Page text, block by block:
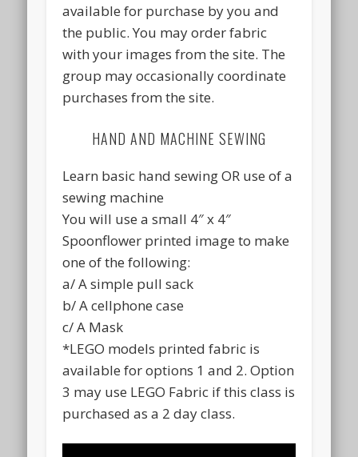
available for purchase by you and
the public. You may order fabric
with your images from the site. The
group may occasionally coordinate
purchases from the site.
HAND AND MACHINE SEWING
Learn basic hand sewing OR use of a
sewing machine
You will use a small 4″ x 4″
Spoonflower printed image to make
one of the following:
a/ A simple pull sack
b/ A cellphone case
c/ A Mask
*LEGO models printed fabric is
available for options 1 and 2. Option
3 may use LEGO Fabric if this class is
purchased as a 2 day class.